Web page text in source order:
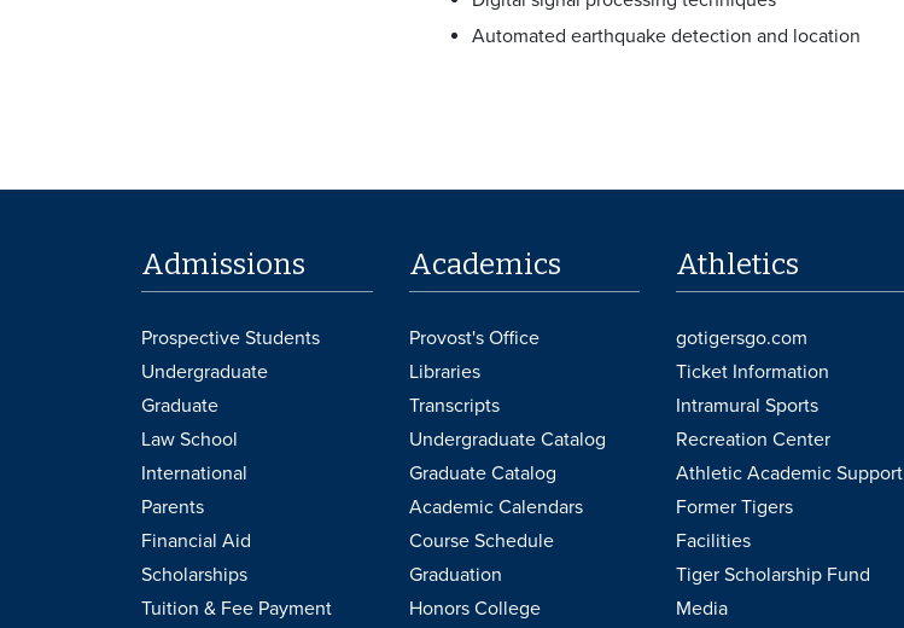
Automated earthquake detection and location
Admissions
Prospective Students
Undergraduate
Graduate
Law School
International
Parents
Financial Aid
Scholarships
Tuition & Fee Payment
Academics
Provost's Office
Libraries
Transcripts
Undergraduate Catalog
Graduate Catalog
Academic Calendars
Course Schedule
Graduation
Honors College
Athletics
gotigersgo.com
Ticket Information
Intramural Sports
Recreation Center
Athletic Academic Support
Former Tigers
Facilities
Tiger Scholarship Fund
Media